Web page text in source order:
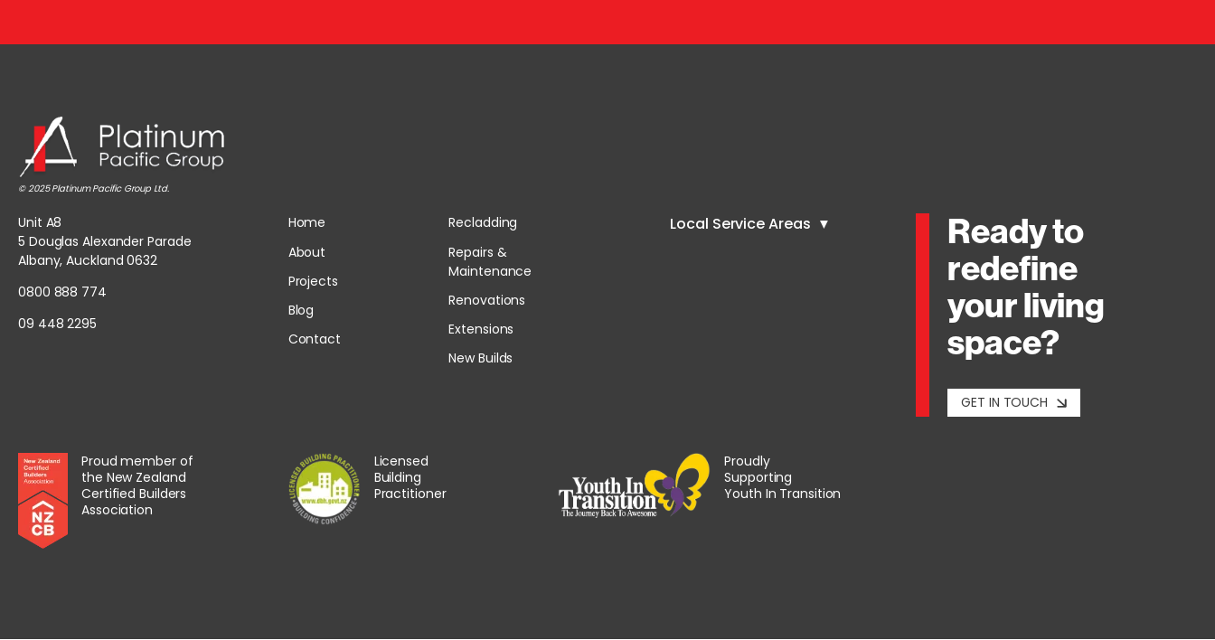
© 2025 Platinum Pacific Group Ltd.
Unit A8
5 Douglas Alexander Parade
Albany, Auckland 0632
0800 888 774
09 448 2295
Home
About
Projects
Blog
Contact
Recladding
Repairs &
Maintenance
Renovations
Extensions
New Builds
Local Service Areas
Ready to
redefine
your living
space?
GET IN TOUCH
Proud member of
the New Zealand
Certified Builders
Association
Licensed
Building
Practitioner
Proudly
Supporting
Youth In Transition